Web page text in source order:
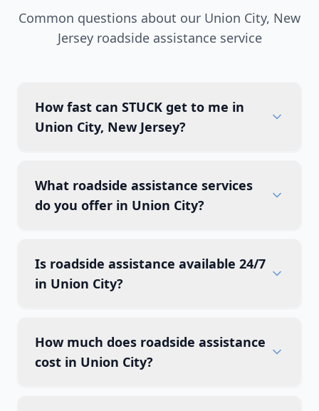
Common questions about our Union City, New
Jerseyroadside assistance service
How fast can STUCK get to me in
Union City, New Jersey?
What roadside assistance services
do you offer in Union City?
Is roadside assistance available 24/7
in Union City?
How much does roadside assistance
cost in Union City?